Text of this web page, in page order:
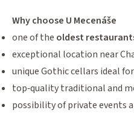
Why choose U Mecenáše
one of the oldest
exceptional location near
unique Gothic cellars ideal
top‑quality traditional and
possibility of private events